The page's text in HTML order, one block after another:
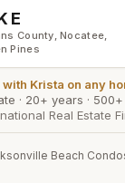
County, Nocatee,
Pines
with Krista on any
· 20+ years ·
Real Estate
Beach